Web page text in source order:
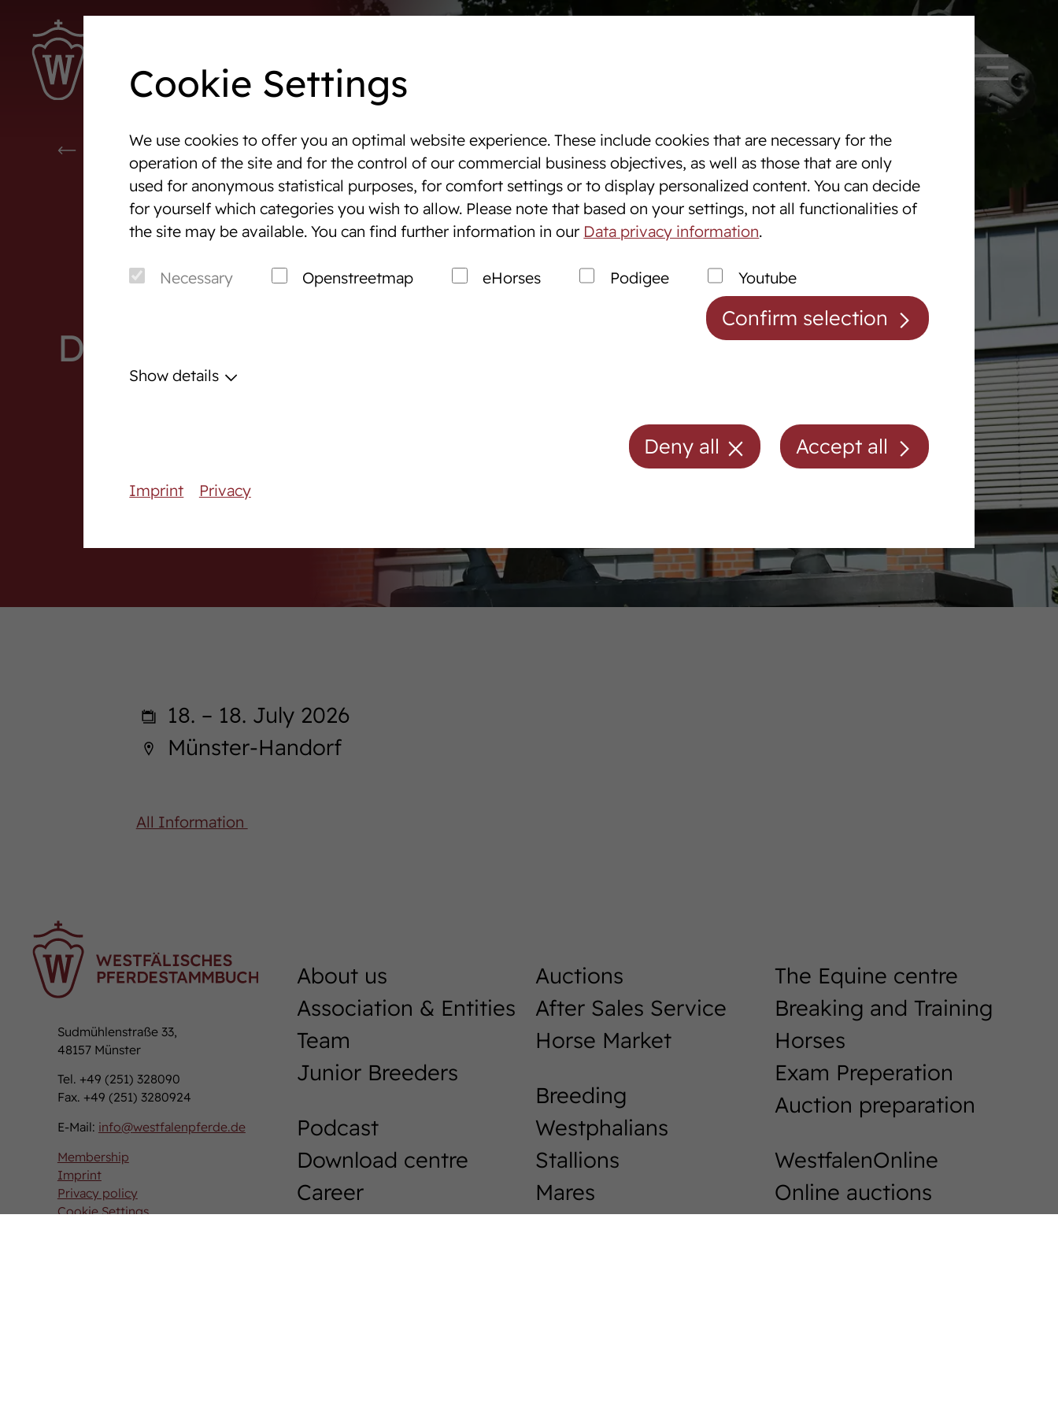
Cookie Settings
We use cookies to offer you an optimal website experience. These include cookies that are necessary for the
operation of the site and for the control of our commercial business objectives, as well as those that are only
used for anonymous statistical purposes, for comfort settings or to display personalized content. You can decide
for yourself which categories you wish to allow. Please note that based on your settings, not all functionalities of
the site may be available. You can find further information in our Data privacy information.
Necessary Openstreetmap eHorses Podigee Youtube
Confirm selection
Show details
Deny all Accept all
Imprint Privacy
Westphalia-News Events & Tournaments
We are Westphalia
Podcast
Marketing
Auctions
Breeding
Breeding Westphalians
Equine Centre
Exam Preperation
Auction preparation
Contact
EVENTS & TOURNAMENTS
Detail
18. – 18. July 2026
Münster-Handorf
All Information
Sudmühlenstraße 33,
48157 Münster
Tel. +49 (251) 328090
Fax. +49 (251) 3280924
E-Mail: info@westfalenpferde.de
Membership
Imprint
Privacy policy
Cookie Settings
About us
Association & Entities
Team
Junior Breeders
Podcast
Download centre
Career
Auctions
After Sales Service
Horse Market
Breeding
Westphalians
Stallions
Mares
The Equine centre
Breaking and Training
Horses
Exam Preperation
Auction preparation
WestfalenOnline
Online auctions